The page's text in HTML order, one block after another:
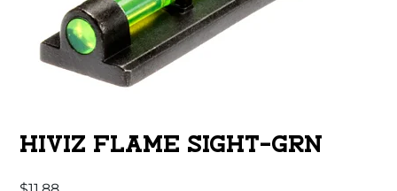
HIVIZ FLAME SIGHT-GRN